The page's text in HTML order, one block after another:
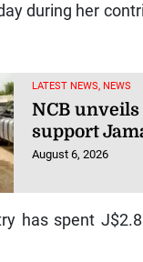
during her
LATEST NEWS, NEWS
NCB
support
August 6, 2026
has spent